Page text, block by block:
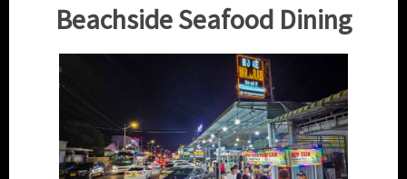
Beachside Seafood Dining